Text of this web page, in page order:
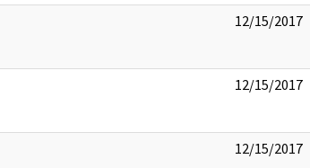
12/15/2017
12/15/2017
12/15/2017